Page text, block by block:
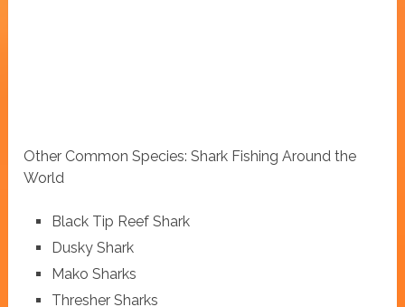
Other Common Species: Shark Fishing Around the
World
Black Tip Reef Shark
Dusky Shark
Mako Sharks
Thresher Sharks